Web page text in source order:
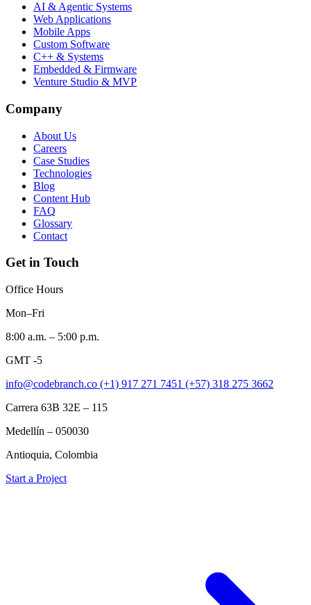
AI & Agentic Systems
Web Applications
Mobile Apps
Custom Software
C++ & Systems
Embedded & Firmware
Venture Studio & MVP
Company
About Us
Careers
Case Studies
Technologies
Blog
Content Hub
FAQ
Glossary
Contact
Get in Touch
Office Hours
Mon–Fri
8:00 a.m. – 5:00 p.m.
GMT -5
info@codebranch.co (+1) 917 271 7451 (+57) 318 275 3662
Carrera 63B 32E – 115
Medellín – 050030
Antioquia, Colombia
Start a Project